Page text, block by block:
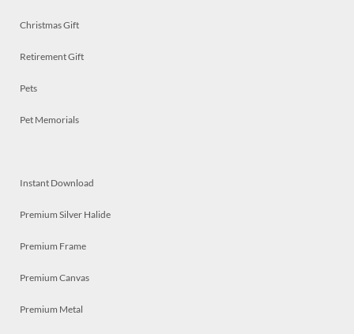
Christmas Gift
Retirement Gift
Pets
Pet Memorials
Instant Download
Premium Silver Halide
Premium Frame
Premium Canvas
Premium Metal